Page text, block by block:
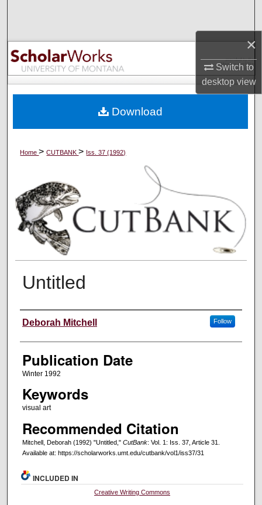
×
Switch to
desktopview
Browse Collections
My Account
Digital Commons Network™
Home>CUTBANK> Iss. 37 (1992)
Untitled
Creators
Deborah Mitchell Follow
Publication Date
Winter 1992
Keywords
visual art
Recommended Citation
Mitchell, Deborah (1992) "Untitled," CutBank: Vol. 1: Iss. 37, Article 31.
Available at: https://scholarworks.umt.edu/cutbank/vol1/iss37/31
Download
INCLUDED IN
Creative Writing Commons